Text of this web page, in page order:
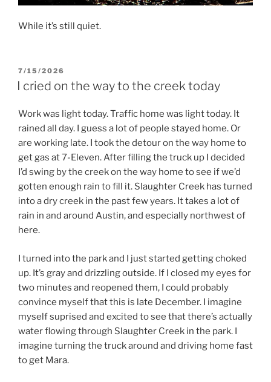
While it’s still quiet.
POSTED
ON
7/15/2026
I cried on the way to the creek today
Work was light today. Traffic home was light today. It
rained all day. I guess a lot of people stayed home. Or
are working late. I took the detour on the way home to
get gas at 7-Eleven. After filling the truck up I decided
I’d swing by the creek on the way home to see if we’d
gotten enough rain to fill it. Slaughter Creek has turned
into a dry creek in the past few years. It takes a lot of
rain in and around Austin, and especially northwest of
here.
I turned into the park and I just started getting choked
up. It’s gray and drizzling outside. If I closed my eyes for
two minutes and reopened them, I could probably
convince myself that this is late December. I imagine
myself suprised and excited to see that there’s actually
water flowing through Slaughter Creek in the park. I
imagine turning the truck around and driving home fast
to get Mara.